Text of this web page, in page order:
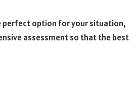
perfect option for your situation,
assessment so that the best